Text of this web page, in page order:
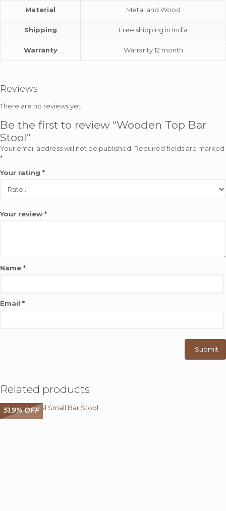
Material Metal and Wood
Shipping Free shipping in India
Warranty Warranty 12 month
Reviews
There are no reviews yet.
Be the first to review “Wooden Top Bar
Stool”
Your email address will not be published. Required fields are marked
*
Your rating *
Your review *
Name *
Email *
Related products
51.9% OFF